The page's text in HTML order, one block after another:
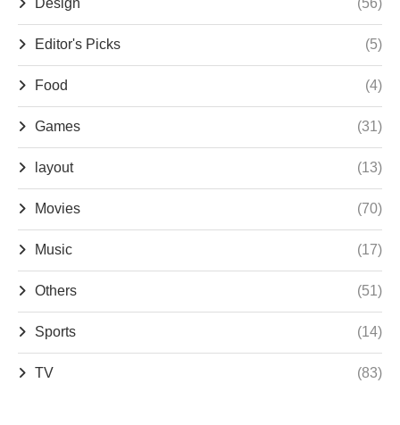
Editor's Picks (5)
Food (4)
Games (31)
layout (13)
Movies (70)
Music (17)
Others (51)
Sports (14)
TV (83)